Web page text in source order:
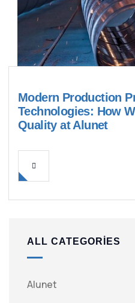
Modern Production
Technologies: How
Quality at Alunet
ALL CATEGORIES
Alunet